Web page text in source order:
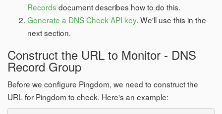
Records document describes how to do this.
Generate a DNS Check API key. We'll use this in the
next section.
Construct the URL to Monitor - DNS
Record Group
Before we configure Pingdom, we need to construct the
URL for Pingdom to check. Here's an example: